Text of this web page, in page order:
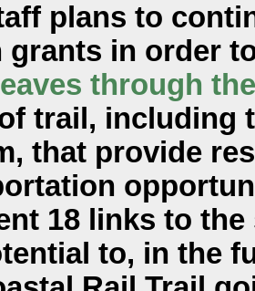
plans to
grants in order
through
trail, including
that provide
18 links to
to, in the